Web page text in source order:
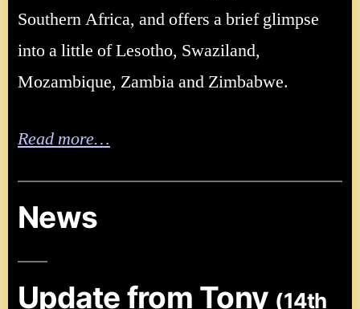
Southern Africa, and offers a brief glimpse
into a little of Lesotho, Swaziland,
Mozambique, Zambia and Zimbabwe.
Read more…
News
Update from Tony (14th